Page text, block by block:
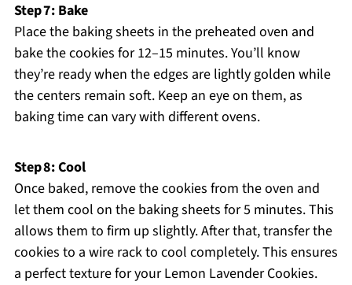
Step 7: Bake
Place the baking sheets in the preheated oven and
bake the cookies for 12–15 minutes. You’ll know
they’re ready when the edges are lightly golden while
the centers remain soft. Keep an eye on them, as
baking time can vary with different ovens.
Step 8: Cool
Once baked, remove the cookies from the oven and
let them cool on the baking sheets for 5 minutes. This
allows them to firm up slightly. After that, transfer the
cookies to a wire rack to cool completely. This ensures
a perfect texture for your Lemon Lavender Cookies.